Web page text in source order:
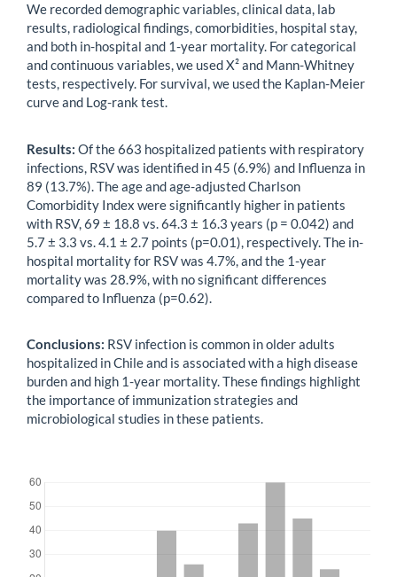
We recorded demographic variables, clinical data, lab
results, radiological findings, comorbidities, hospital stay,
and both in-hospital and 1-year mortality. For categorical
and continuous variables, we used X² and Mann-Whitney
tests, respectively. For survival, we used the Kaplan-Meier
curve and Log-rank test.
Results: Of the 663 hospitalized patients with respiratory
infections, RSV was identified in 45 (6.9%) and Influenza in
89 (13.7%). The age and age-adjusted Charlson
Comorbidity Index were significantly higher in patients
with RSV, 69 ± 18.8 vs. 64.3 ± 16.3 years (p = 0.042) and
5.7 ± 3.3 vs. 4.1 ± 2.7 points (p=0.01), respectively. The in-
hospital mortality for RSV was 4.7%, and the 1-year
mortality was 28.9%, with no significant differences
compared to Influenza (p=0.62).
Conclusions: RSV infection is common in older adults
hospitalized in Chile and is associated with a high disease
burden and high 1-year mortality. These findings highlight
the importance of immunization strategies and
microbiological studies in these patients.